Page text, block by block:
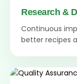
Research &
Continuous
better recipes